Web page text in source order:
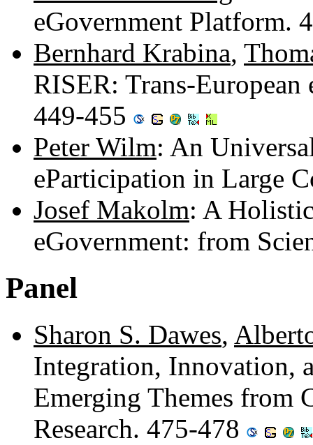
eGovernment Platform.
Bernhard Krabina,
RISER: Trans-
449-455
Peter Wilm: An
eParticipation in Large
Josef Makolm: A
eGovernment: from
Panel
Sharon S. Dawes,
Integration, Innovation,
Emerging Themes from
Research. 475-478